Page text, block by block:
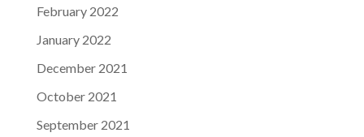
February 2022
January 2022
December 2021
October 2021
September 2021